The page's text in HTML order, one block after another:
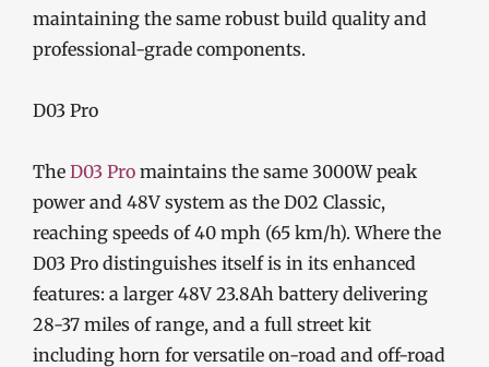
maintaining the same robust build quality and
professional-grade components.
D03 Pro
The D03 Pro maintains the same 3000W peak
power and 48V system as the D02 Classic,
reaching speeds of 40 mph (65 km/h). Where the
D03 Pro distinguishes itself is in its enhanced
features: a larger 48V 23.8Ah battery delivering
28-37 miles of range, and a full street kit
including horn for versatile on-road and off-road